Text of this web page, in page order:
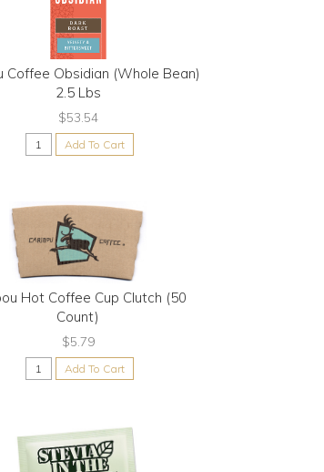
Coffee Obsidian (Whole Bean)
2.5 Lbs
$53.54
Add To Cart
Hot Coffee Cup Clutch (50
Count)
$5.79
Add To Cart